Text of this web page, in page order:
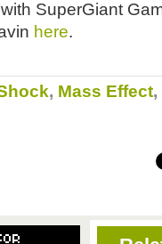
SuperGiant
here.
, Mass Effect,